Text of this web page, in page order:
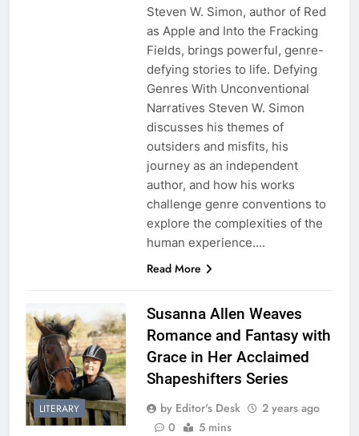
Steven W. Simon, author of Red
as Apple and Into the Fracking
Fields, brings powerful, genre-
defying stories to life. Defying
Genres With Unconventional
Narratives Steven W. Simon
discusses his themes of
outsiders and misfits, his
journey as an independent
author, and how his works
challenge genre conventions to
explore the complexities of the
human experience….
Read More
LITERARY
Susanna Allen Weaves
Romance and Fantasy with
Grace in Her Acclaimed
Shapeshifters Series
by Editor's Desk
2 years ago
0
5 mins